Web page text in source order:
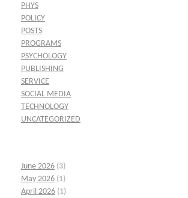
PHYS
POLICY
POSTS
PROGRAMS
PSYCHOLOGY
PUBLISHING
SERVICE
SOCIAL MEDIA
TECHNOLOGY
UNCATEGORIZED
June 2026 (3)
May 2026 (1)
April 2026 (1)